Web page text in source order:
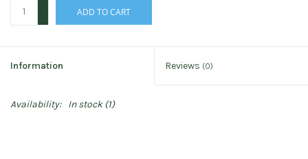
ADD TO CART
Information Reviews (0)
Availability: In stock(1)